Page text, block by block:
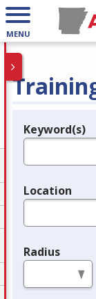
MENU
Legend
Keyword(s)
Location
Radius